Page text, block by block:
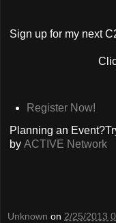
Sign up for my next
Register Now!
Planning an
by ACTIVE Network
Unknown on 2/25/2013